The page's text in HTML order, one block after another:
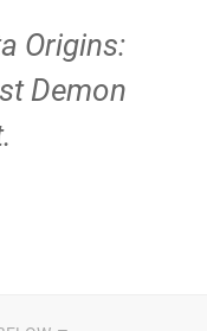
Origins:
Demon